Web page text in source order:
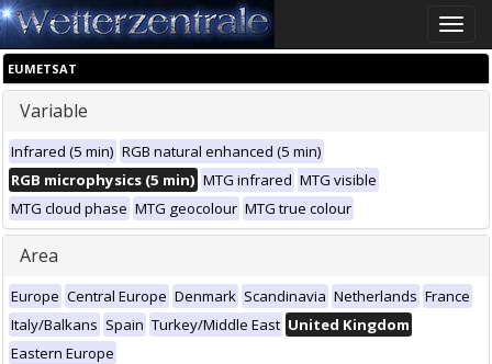
Toggle
EUMETSAT
Variable
Infrared (5 min) RGB natural enhanced (5 min)
RGB microphysics (5 min) MTG infrared MTG visible
MTG cloud phase MTG geocolour MTG true colour
Area
Europe Central Europe Denmark Scandinavia Netherlands France
Italy/Balkans Spain Turkey/Middle East United Kingdom
Eastern Europe